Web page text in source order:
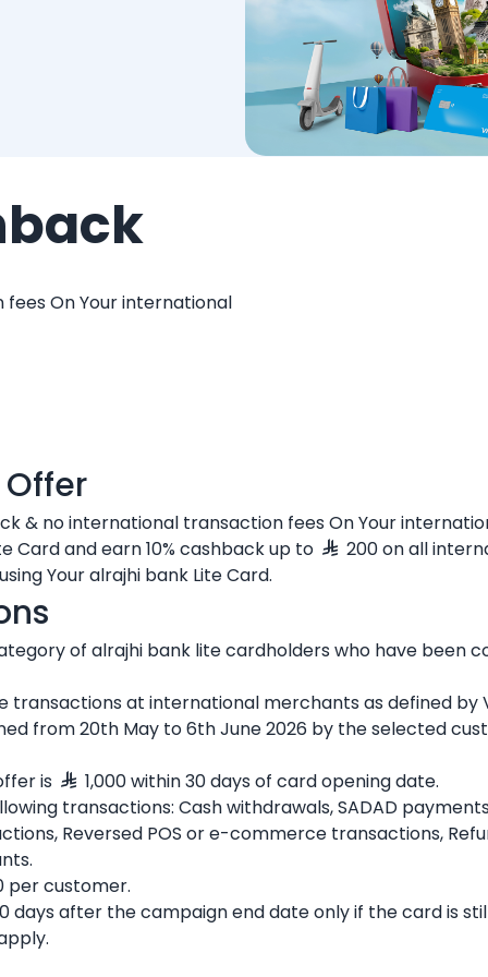
On Your international
& no international transaction fees On Your
Card and earn 10% cashback up to
200 on all
Your alrajhi bank Lite Card.
of alrajhi bank lite cardholders who have been
transactions at international merchants as defined by
from 20th May to 6th June 2026 by the selected
is
1,000 within 30 days of card opening date.
transactions: Cash withdrawals, SADAD
Reversed POS or e-commerce transactions,
per customer.
days after the campaign end date only if the card is